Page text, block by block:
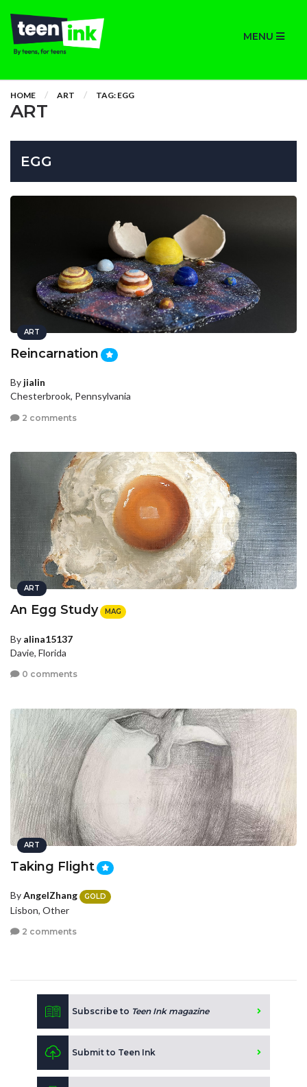
MENU
HOME ART TAG: EGG
ART
EGG
ART
Reincarnation
By jialin
Chesterbrook, Pennsylvania
2 comments
ART
An Egg Study MAG
By alina15137
Davie, Florida
0 comments
ART
Taking Flight
ByAngelZhang GOLD
Lisbon, Other
2 comments
Subscribe to Teen Ink magazine
Submit to Teen Ink